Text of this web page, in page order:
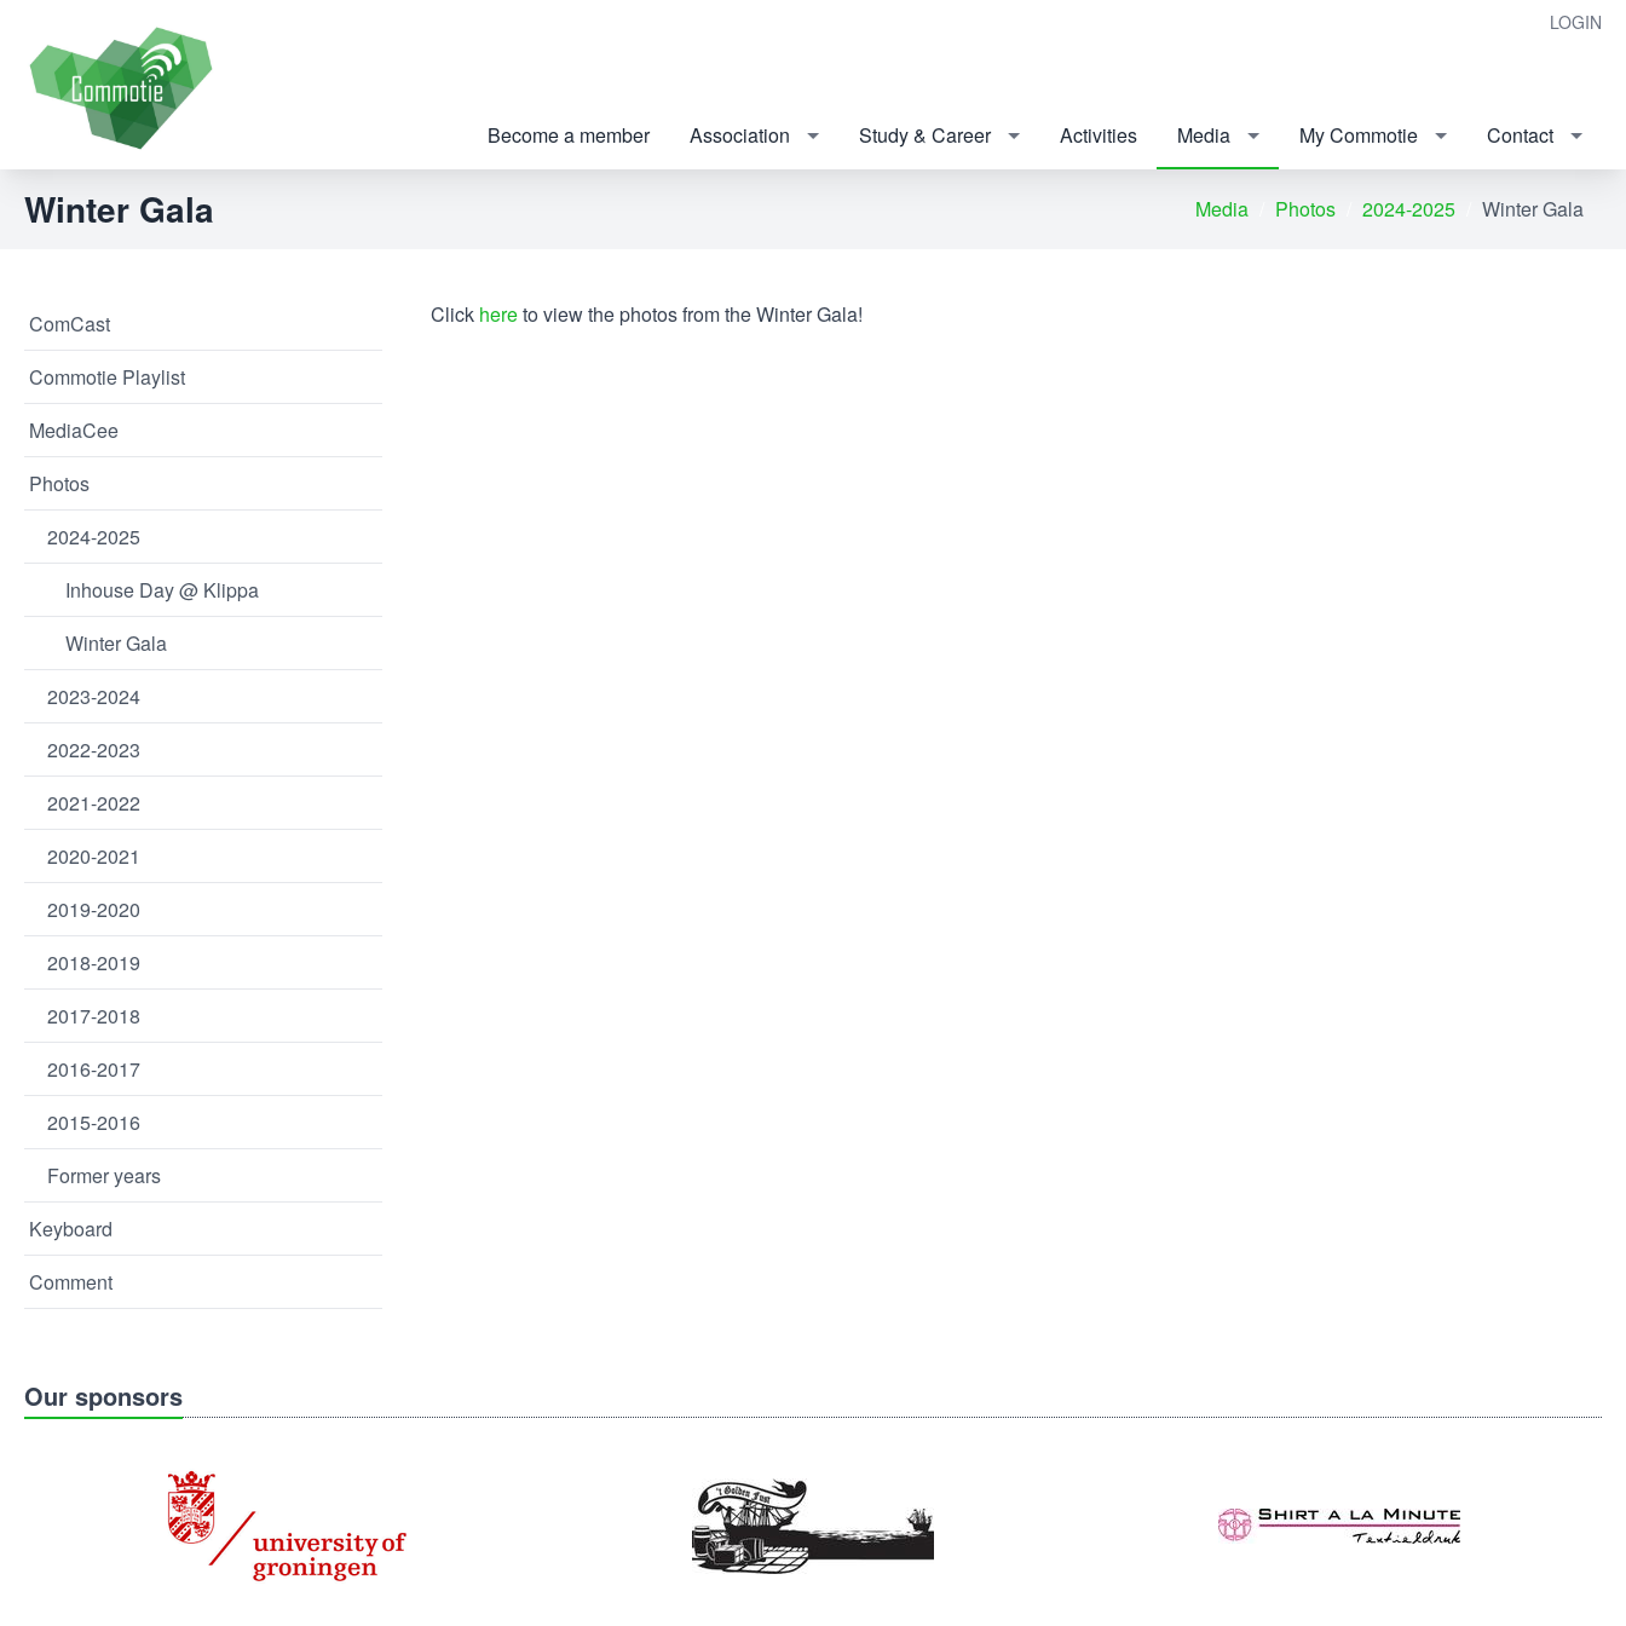
LOGIN
Become a member Association Study & Career Activities Media My Commotie Contact
Media Photos 2024-2025 Winter Gala
Winter Gala
ComCast
Commotie Playlist
MediaCee
Photos
2024-2025
Inhouse Day @ Klippa
Winter Gala
2023-2024
2022-2023
2021-2022
2020-2021
2019-2020
2018-2019
2017-2018
2016-2017
2015-2016
Former years
Keyboard
Comment
Click hereto view the photos from the Winter Gala!
Our sponsors